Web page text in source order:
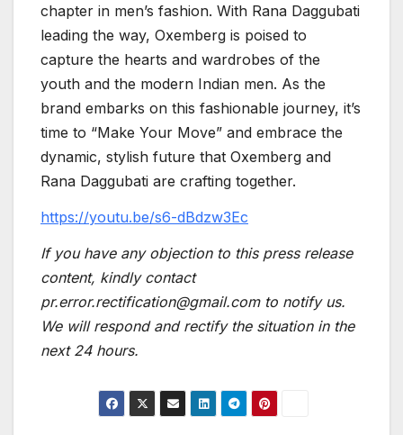
chapter in men’s fashion. With Rana Daggubati
leading the way, Oxemberg is poised to
capture the hearts and wardrobes of the
youth and the modern Indian men. As the
brand embarks on this fashionable journey, it’s
time to “Make Your Move” and embrace the
dynamic, stylish future that Oxemberg and
Rana Daggubati are crafting together.
https://youtu.be/s6-dBdzw3Ec
If you have any objection to this press release
content, kindly contact
pr.error.rectification@gmail.com to notify us.
We will respond and rectify the situation in the
next 24 hours.